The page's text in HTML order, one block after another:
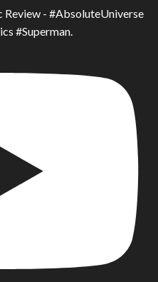
Review - #AbsoluteUniverse
#Superman.